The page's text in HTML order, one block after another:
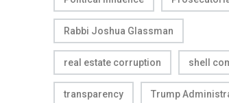
Rabbi Joshua Glassman
real estate corruption shell
transparency Trump